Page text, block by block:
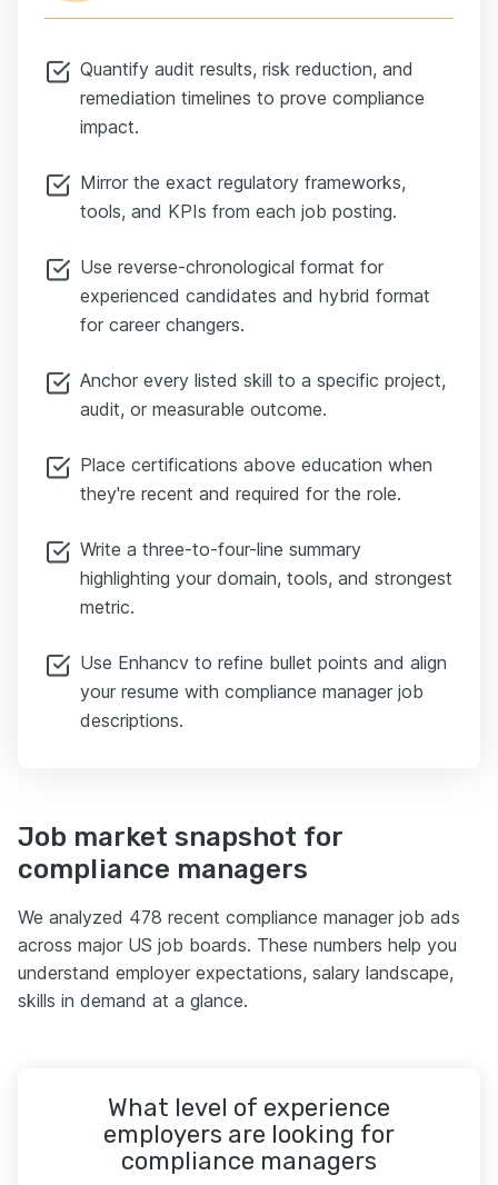
Quantify audit results, risk reduction, and
remediation timelines to prove compliance
impact.
Mirror the exact regulatory frameworks,
tools, and KPIs from each job posting.
Use reverse-chronological format for
experienced candidates and hybrid format
for career changers.
Anchor every listed skill to a specific project,
audit, or measurable outcome.
Place certifications above education when
they're recent and required for the role.
Write a three-to-four-line summary
highlighting your domain, tools, and strongest
metric.
Use Enhancv to refine bullet points and align
your resume with compliance manager job
descriptions.
Job market snapshot for
compliance managers
We analyzed 478 recent compliance manager job ads
across major US job boards. These numbers help you
understand employer expectations, salary landscape,
skills in demand at a glance.
What level of experience
employers are looking for
compliance managers